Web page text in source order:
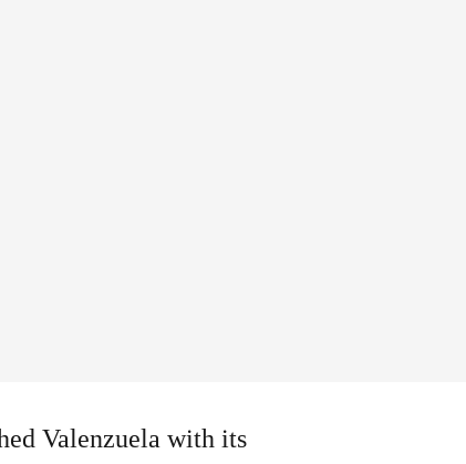
Valenzuela with its